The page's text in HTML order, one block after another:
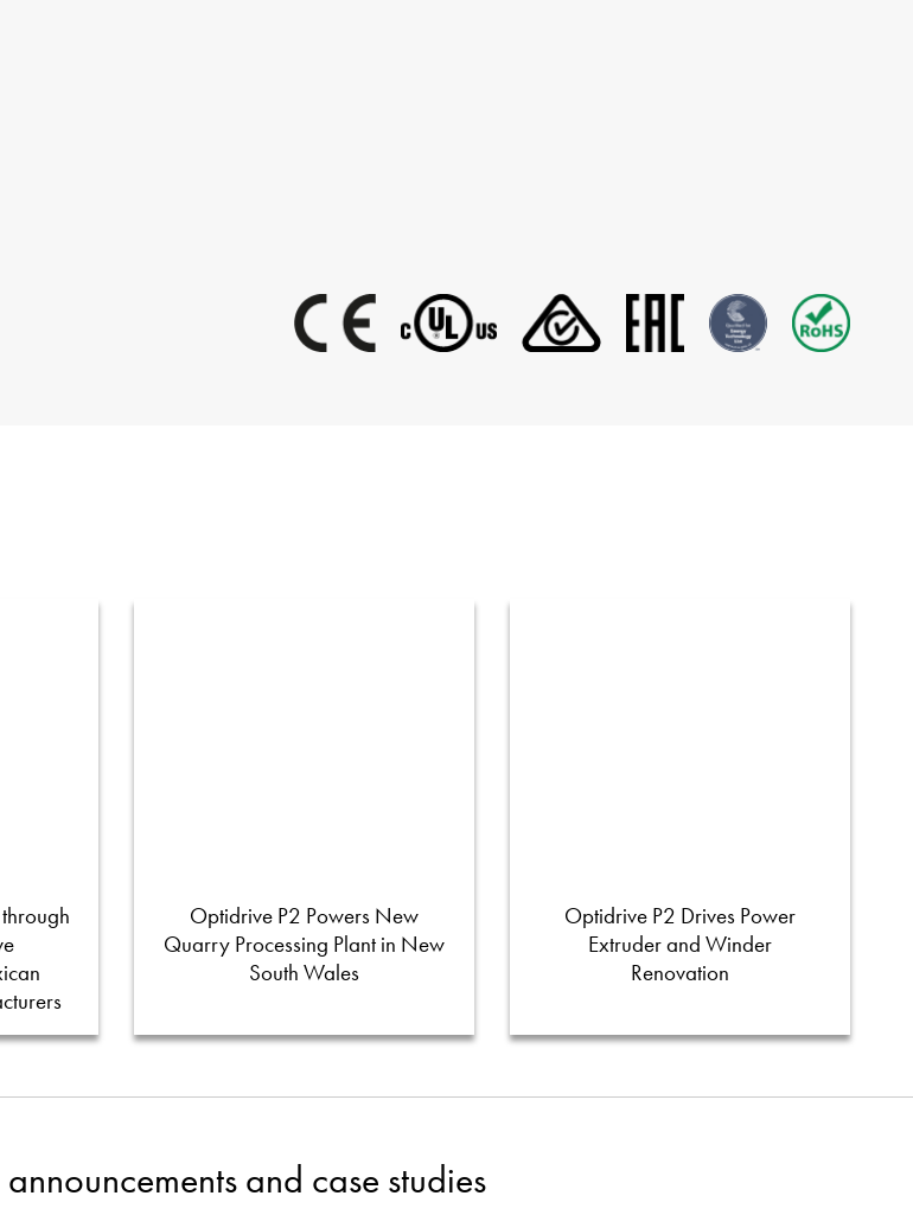
Optidrive P2 Powers New
Quarry Processing Plant in New
South Wales
Optidrive P2 Drives Power
Extruder and Winder
Renovation
and case studies